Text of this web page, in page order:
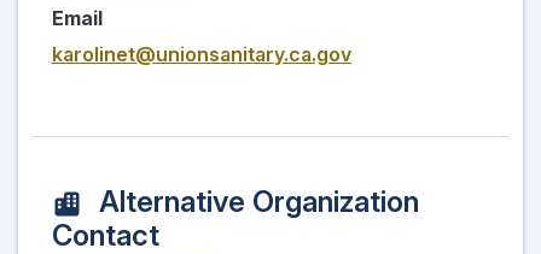
Email
karolinet@unionsanitary.ca.gov
Alternative Organization
Contact